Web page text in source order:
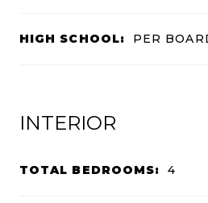
HIGH SCHOOL: PER
INTERIOR
TOTAL BEDROOMS: 4